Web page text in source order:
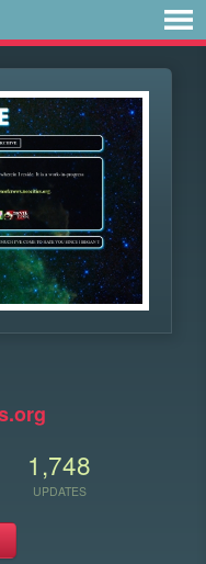
1,748
UPDATES